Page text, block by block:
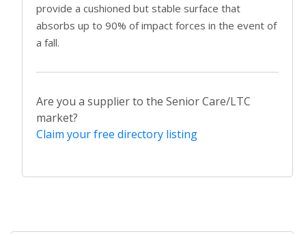
provide a cushioned but stable surface that
absorbs up to 90% of impact forces in the event of
a fall.
Are you a supplier to the Senior Care/LTC
market?
Claim your free directory listing